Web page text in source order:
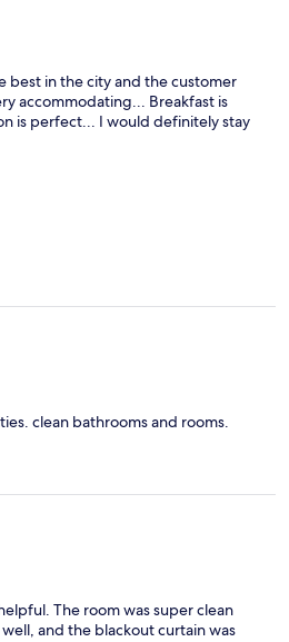
best in the city and the customer
accommodating... Breakfast is
is perfect... I would definitely stay
clean bathrooms and rooms.
The room was super clean
and the blackout curtain was